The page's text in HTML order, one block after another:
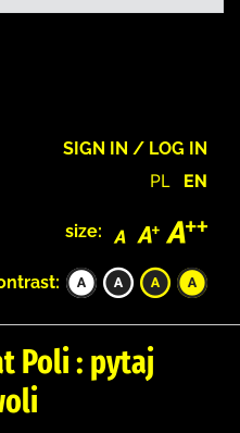
SIGN IN / LOG IN
PL EN
size:
Poli : pytaj